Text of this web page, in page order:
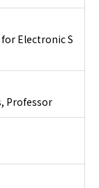
Electronic S
Professor